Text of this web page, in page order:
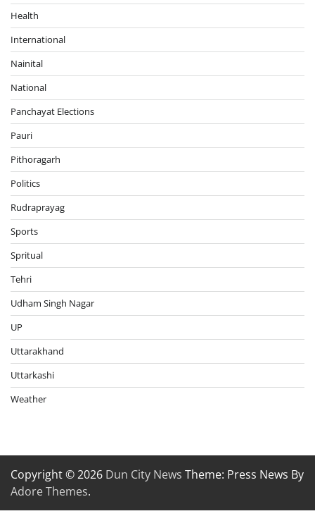
Health
International
Nainital
National
Panchayat Elections
Pauri
Pithoragarh
Politics
Rudraprayag
Sports
Spritual
Tehri
Udham Singh Nagar
UP
Uttarakhand
Uttarkashi
Weather
Copyright © 2026 Dun City News Theme: Press News By
Adore Themes.